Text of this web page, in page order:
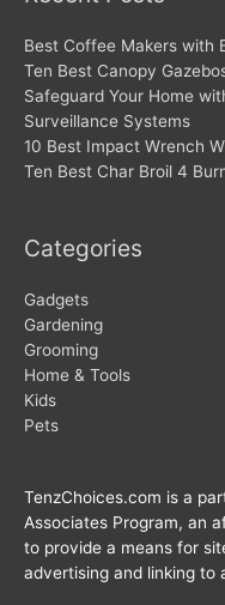
Best Coffee Makers with
Ten Best Canopy
Safeguard Your Home
Surveillance Systems
10 Best Impact Wrench
Ten Best Char Broil 4
Categories
Gadgets
Gardening
Grooming
Home & Tools
Kids
Pets
TenzChoices.com is a
Associates Program, an
to provide a means for
advertising and linking to